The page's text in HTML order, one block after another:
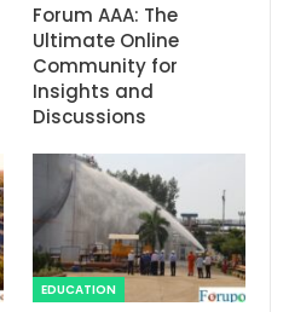
Forum AAA: The
Ultimate Online
Community for
Insights and
Discussions
EDUCATION